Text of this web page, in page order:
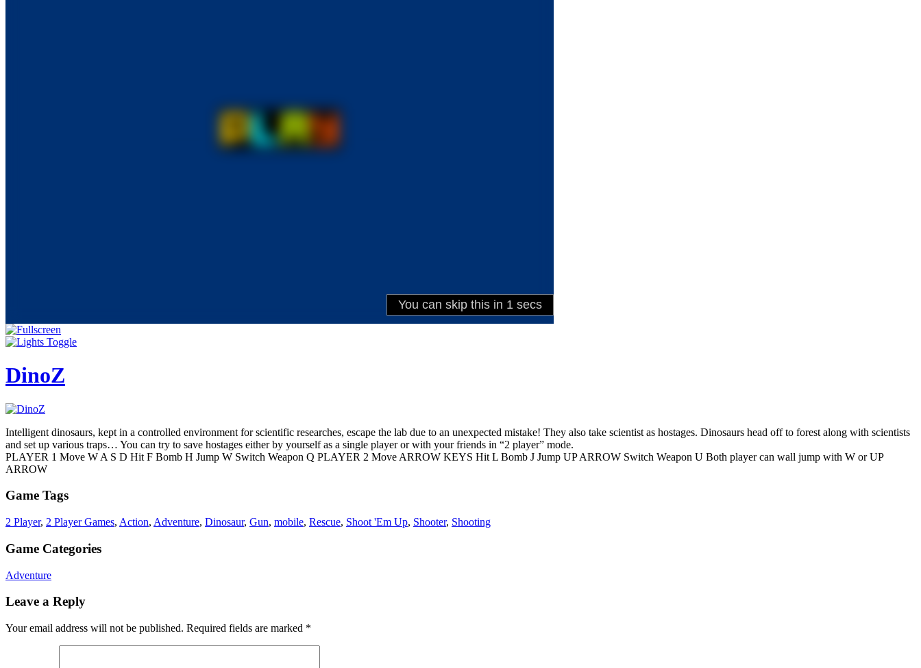
DinoZ
Intelligent dinosaurs, kept in a controlled environment for scientific researches, escape the lab due to an unexpected mistake! They also take scientist as hostages. Dinosaurs head off to forest along with scientists
and set up various traps… You can try to save hostages either by yourself as a single player or with your friends in “2 player” mode.
PLAYER 1 Move W A S D Hit F Bomb H Jump W Switch Weapon Q PLAYER 2 Move ARROW KEYS Hit L Bomb J Jump UP ARROW Switch Weapon U Both player can wall jump with W or UP
ARROW
Game Tags
2 Player, 2 Player Games, Action, Adventure, Dinosaur, Gun, mobile, Rescue, Shoot 'Em Up, Shooter, Shooting
Game Categories
Adventure
Leave a Reply
Your email address will not be published. Required fields are marked *